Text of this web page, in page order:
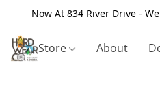
Now At 834 River Drive -
Store About